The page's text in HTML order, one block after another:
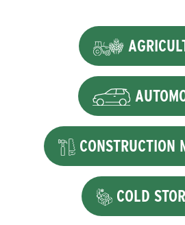
CONSTRUCTION
COLD